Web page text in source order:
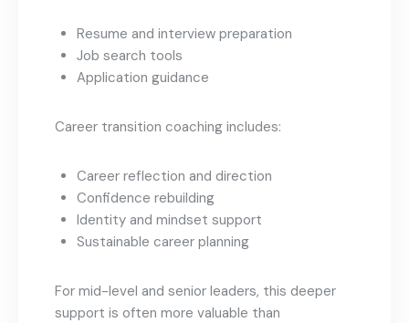
Resume and interview preparation
Job search tools
Application guidance
Career transition coaching includes:
Career reflection and direction
Confidence rebuilding
Identity and mindset support
Sustainable career planning
For mid-level and senior leaders, this deeper
support is often more valuable than